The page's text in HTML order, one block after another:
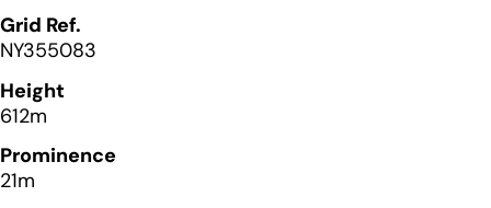
Grid Ref.
NY355083
Height
612m
Prominence
21m